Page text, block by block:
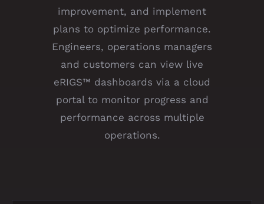
improvement, and implement
plans to optimize performance.
Engineers, operations managers
and customers can view live
eRIGS™ dashboards via a cloud
portal to monitor progress and
performance across multiple
operations.